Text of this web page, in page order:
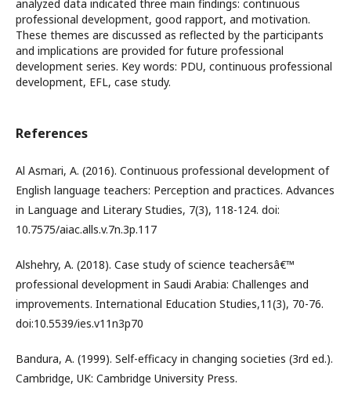
analyzed data indicated three main findings: continuous
professional development, good rapport, and motivation.
These themes are discussed as reflected by the participants
and implications are provided for future professional
development series. Key words: PDU, continuous professional
development, EFL, case study.
References
Al Asmari, A. (2016). Continuous professional development of
English language teachers: Perception and practices. Advances
in Language and Literary Studies, 7(3), 118-124. doi:
10.7575/aiac.alls.v.7n.3p.117
Alshehry, A. (2018). Case study of science teachersâ€™
professional development in Saudi Arabia: Challenges and
improvements. International Education Studies,11(3), 70-76.
doi:10.5539/ies.v11n3p70
Bandura, A. (1999). Self-efficacy in changing societies (3rd ed.).
Cambridge, UK: Cambridge University Press.